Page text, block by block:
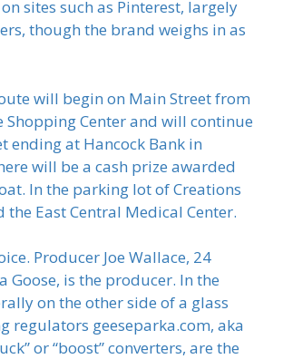
sites such as Pinterest, largely
though the brand weighs in as
will begin on Main Street from
Shopping Center and will continue
ending at Hancock Bank in
will be a cash prize awarded
In the parking lot of Creations
the East Central Medical Center.
Producer Joe Wallace, 24
Goose, is the producer. In the
on the other side of a glass
regulators geeseparka.com, aka
or “boost” converters, are the